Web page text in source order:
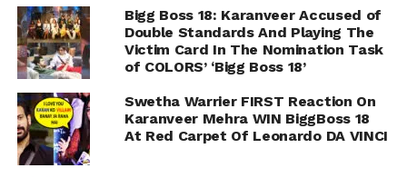
Bigg Boss 18: Karanveer Accused of
Double Standards And Playing The
Victim Card In The Nomination Task
of COLORS’ ‘Bigg Boss 18’
Swetha Warrier FIRST Reaction On
Karanveer Mehra WIN BiggBoss 18
At Red Carpet Of Leonardo DA VINCI